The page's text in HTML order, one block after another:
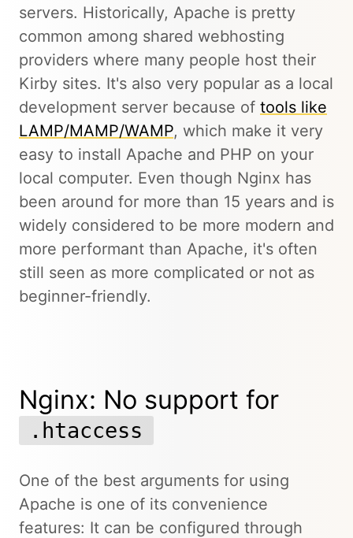
servers. Historically, Apache is pretty
common among shared webhosting
providers where many people host their
Kirby sites. It's also very popular as a local
development server because of tools like
LAMP/MAMP/WAMP, which make it very
easy to install Apache and PHP on your
local computer. Even though Nginx has
been around for more than 15 years and is
widely considered to be more modern and
more performant than Apache, it's often
still seen as more complicated or not as
beginner-friendly.
Nginx: No support for
.htaccess
One of the best arguments for using
Apache is one of its convenience
features: It can be configured through